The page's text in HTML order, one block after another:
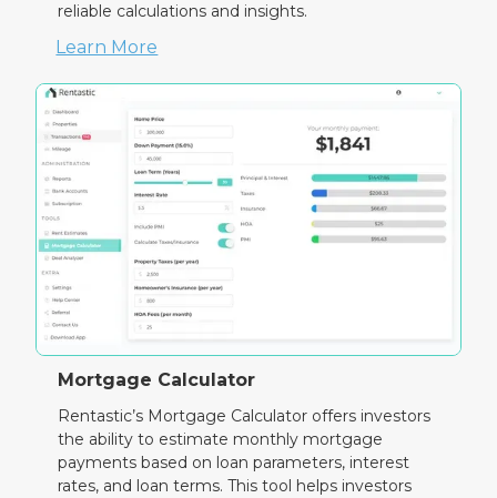
reliable calculations and insights.
Learn More
Mortgage Calculator
Rentastic’s Mortgage Calculator offers investors
the ability to estimate monthly mortgage
payments based on loan parameters, interest
rates, and loan terms. This tool helps investors